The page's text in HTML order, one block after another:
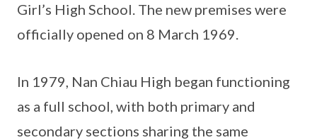
Girl’s High School. The new premises were
officially opened on 8 March 1969.
In 1979, Nan Chiau High began functioning
as a full school, with both primary and
secondary sections sharing the same